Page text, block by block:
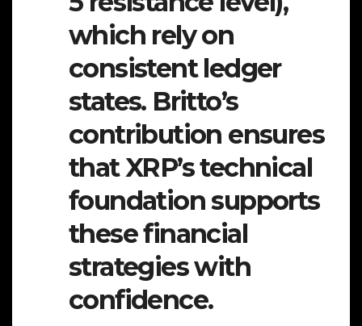
which rely on
consistent ledger
states. Britto’s
contribution ensures
that XRP’s technical
foundation supports
these financial
strategies with
confidence.